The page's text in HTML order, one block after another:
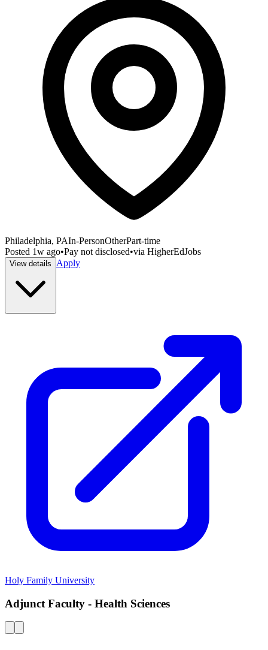
Philadelphia, PAIn-PersonOtherPart-time
Posted 1w ago•Pay not disclosed•via HigherEdJobs
View details Apply
Holy Family University
Adjunct Faculty - Health Sciences